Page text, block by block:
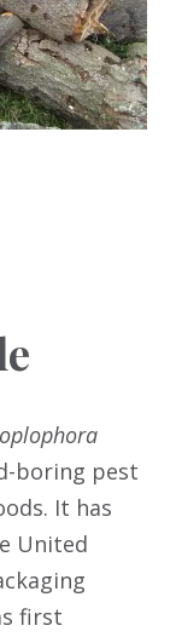
boring pest
It has
United
first